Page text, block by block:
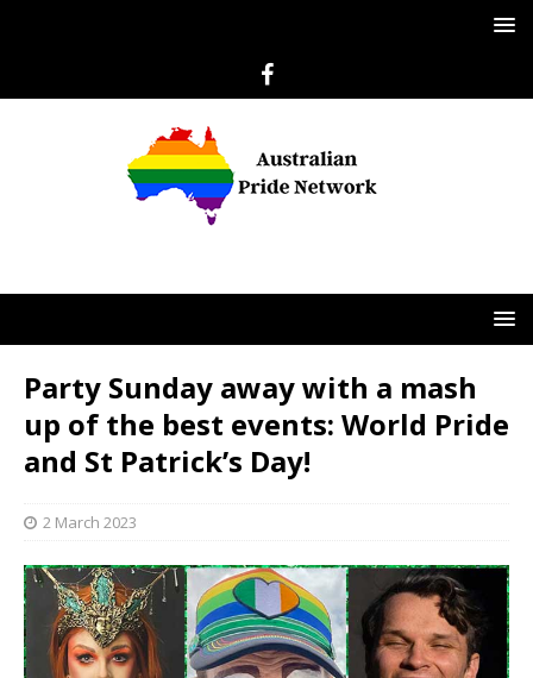
Party Sunday away with a mash
up of the best events: World Pride
and St Patrick’s Day!
2 March 2023